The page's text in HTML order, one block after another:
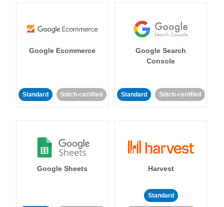
Google Ecommerce
Standard Stitch-certified
Google Search
Console
Standard Stitch-certified
Google Sheets Harvest
Standard